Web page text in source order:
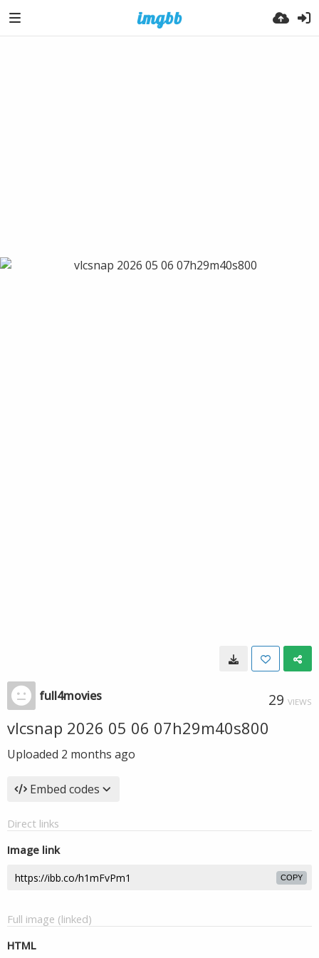
full4movies 29 VIEWS
vlcsnap 2026 05 06 07h29m40s800
Uploaded 2 months ago
Embed codes
Direct links
Image link
COPY
Full image (linked)
HTML